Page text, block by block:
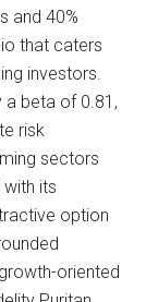
and 40%
that caters
investors.
beta of 0.81,
risk
sectors
its
option
oriented